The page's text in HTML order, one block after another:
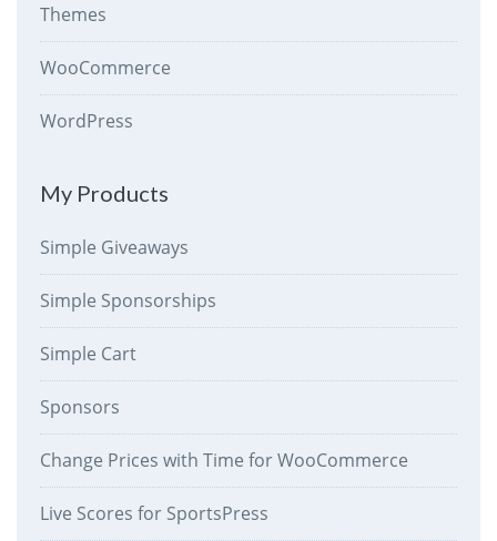
Themes
WooCommerce
WordPress
My Products
Simple Giveaways
Simple Sponsorships
Simple Cart
Sponsors
Change Prices with Time for WooCommerce
Live Scores for SportsPress